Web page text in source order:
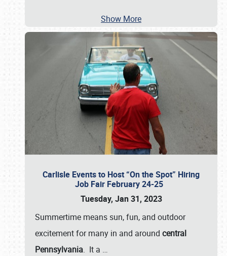
Show More
Carlisle Events to Host “On the Spot” Hiring
Job Fair February 24-25
Tuesday, Jan 31, 2023
Summertime means sun, fun, and outdoor
excitement for many in and around central
Pennsylvania. It a …